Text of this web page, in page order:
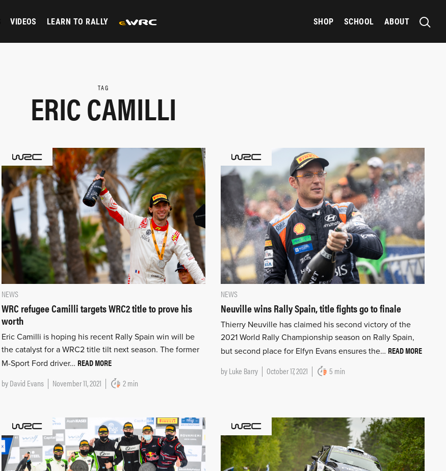
VIDEOS LEARN TO RALLY SHOP SCHOOL ABOUT
TAG
ERIC CAMILLI
NEWS
WRC refugee Camilli targets WRC2 title to prove his
worth
Eric Camilli is hoping his recent Rally Spain win will be
the catalyst for a WRC2 title tilt next season. The former
M-Sport Ford driver… READ MORE
byDavid Evans November 11, 2021 2 min
NEWS
Neuville wins Rally Spain, title fights go to finale
Thierry Neuville has claimed his second victory of the
2021 World Rally Championship season on Rally Spain,
but second place for Elfyn Evans ensures the… READ MORE
byLuke Barry October 17, 2021 5 min